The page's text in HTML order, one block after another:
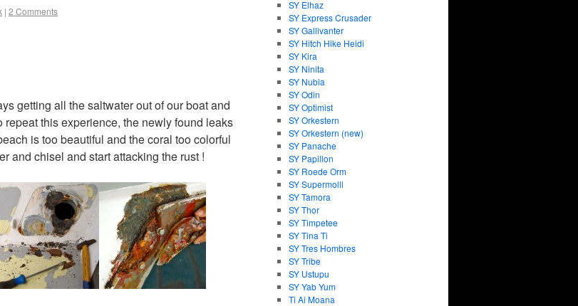
| 2 Comments
getting all the saltwater out of our boat and
this experience, the newly found leaks
is too beautiful and the coral too colorful
and chisel and start attacking the rust !
SY Elhaz
SY Express Crusader
SY Gallivanter
SY Hitch Hike Heidi
SY Kira
SY Ninita
SY Nubia
SY Odin
SY Optimist
SY Orkestern
SY Orkestern (new)
SY Panache
SY Papillon
SY Roede Orm
SY Supermolli
SY Tamora
SY Thor
SY Timpetee
SY Tina Ti
SY Tres Hombres
SY Tribe
SY Ustupu
SY Yab Yum
Ti Ai Moana